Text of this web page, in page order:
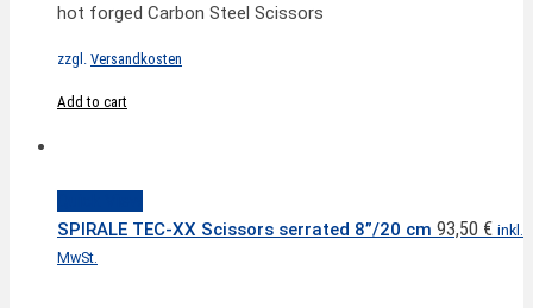
hot forged Carbon Steel Scissors
zzgl. Versandkosten
Add to cart
SPIRALE TEC-XX Scissors serrated 8”/20 cm 93,50 € inkl.
MwSt.